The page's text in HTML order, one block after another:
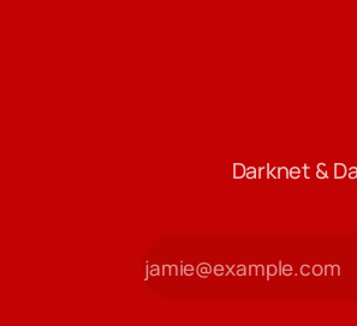
Darknet &